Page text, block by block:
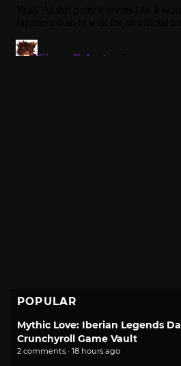
POPULAR
Mythic Love: Iberian Legends
Crunchyroll Game Vault
2 comments · 18 hours ago